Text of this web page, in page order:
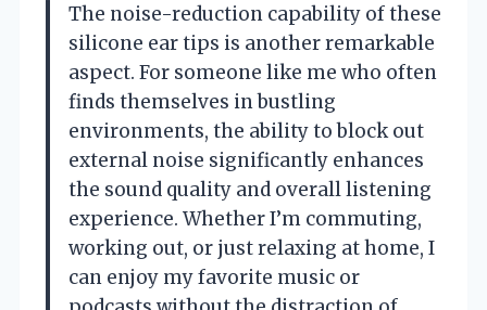
The noise-reduction capability of these
silicone ear tips is another remarkable
aspect. For someone like me who often
finds themselves in bustling
environments, the ability to block out
external noise significantly enhances
the sound quality and overall listening
experience. Whether I’m commuting,
working out, or just relaxing at home, I
can enjoy my favorite music or